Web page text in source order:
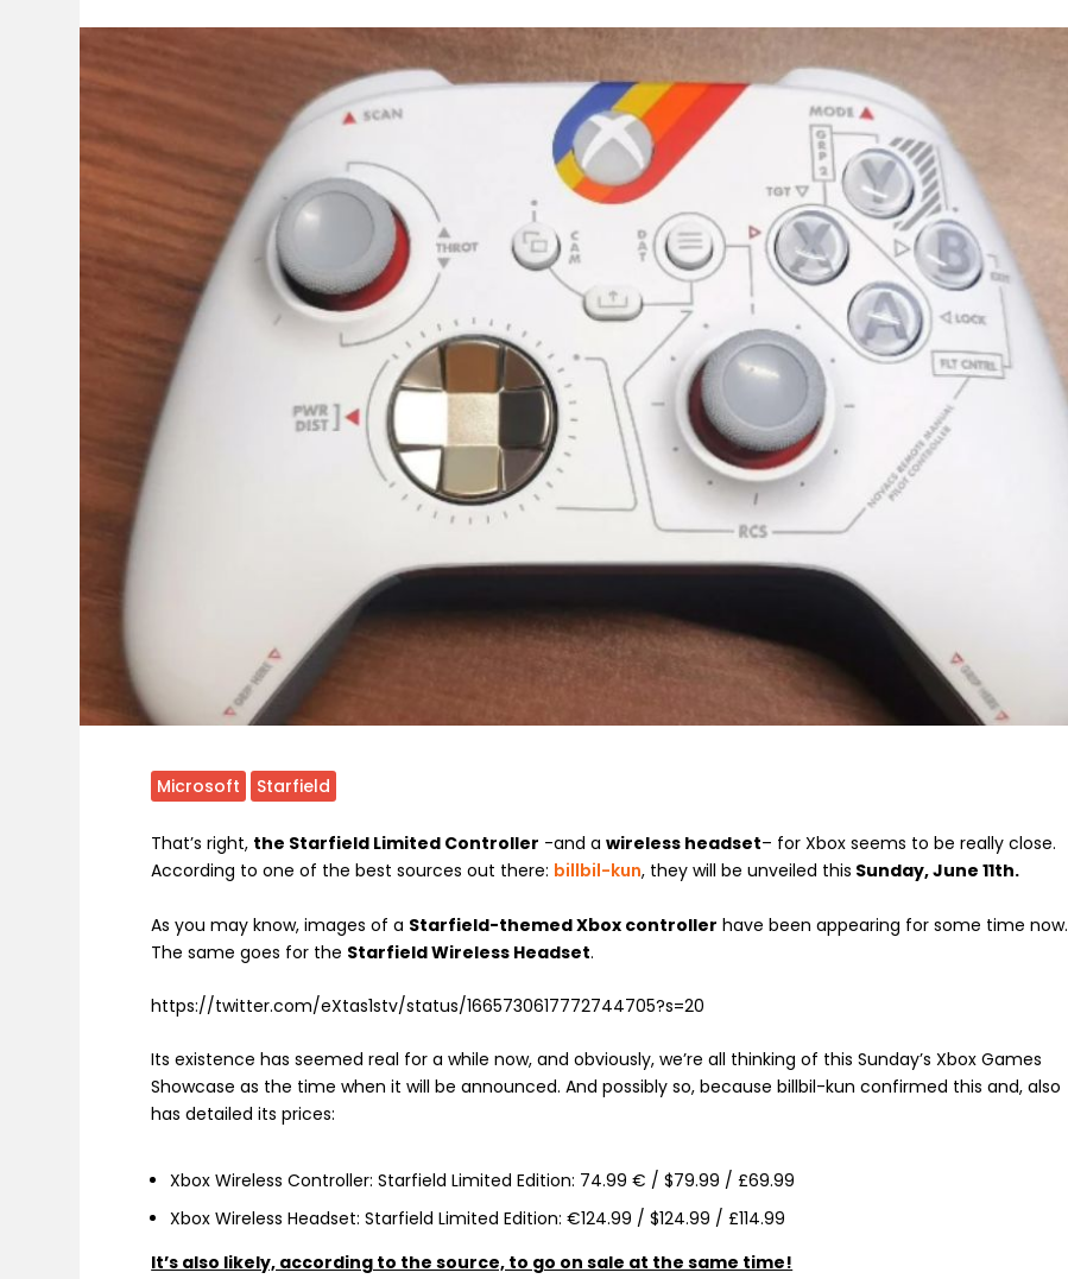
Microsoft Starfield
That’s right, the Starfield Limited Controller -and awireless headset– for Xbox seems to be really close.
According to one of the best sources out there: billbil-kun, they will be unveiled this Sunday, June 11th.
As you may know, images of a Starfield-themed Xbox controller have been appearing for some time now.
The same goes for the Starfield Wireless Headset.
https://twitter.com/eXtas1stv/status/1665730617772744705?s=20
Its existence has seemed real for a while now, and obviously, we’re all thinking of this Sunday’s Xbox Games
Showcase as the time when it will be announced. And possibly so, because billbil-kun confirmed this and, also
has detailed its prices:
Xbox Wireless Controller: Starfield Limited Edition: 74.99 € / $79.99 / £69.99
Xbox Wireless Headset: Starfield Limited Edition: €124.99 / $124.99 / £114.99
It’s also likely, according to the source, to go on sale at the same time!